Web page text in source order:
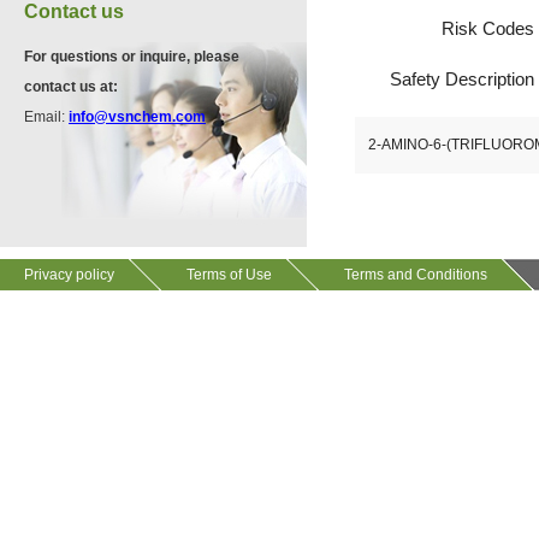
VA12057
608141-43-1
VP10564
624-28-2
625-92-3
Contact us
For questions or inquire, please
contact us at:
Email: info@vsnchem.com
Risk Codes
Safety Description
2-AMINO-6-
Privacy policy Terms of Use Terms and Conditions